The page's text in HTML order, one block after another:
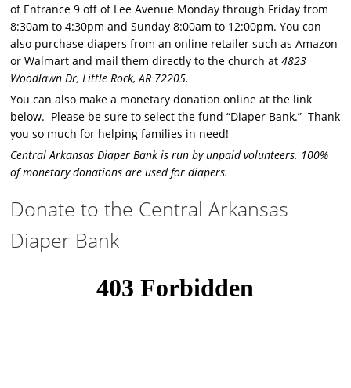
of Entrance 9 off of Lee Avenue Monday through Friday from
8:30am to 4:30pm and Sunday 8:00am to 12:00pm. You can
also purchase diapers from an online retailer such as Amazon
or Walmart and mail them directly to the church at4823
Woodlawn Dr, Little Rock, AR 72205.
You can also make a monetary donation online at the link
below. Please be sure to select the fund “Diaper Bank.” Thank
you so much for helping families in need!
Central Arkansas Diaper Bank is run by unpaid volunteers. 100%
of monetary donations are used for diapers.
Donate to the Central Arkansas
Diaper Bank